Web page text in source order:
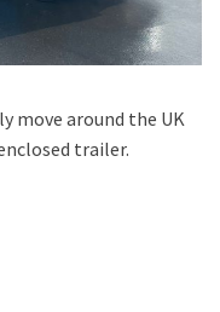
move around the UK
trailer.